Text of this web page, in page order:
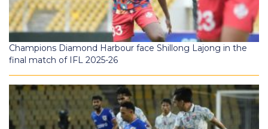
Champions Diamond Harbour face Shillong Lajong in the
final match of IFL 2025-26